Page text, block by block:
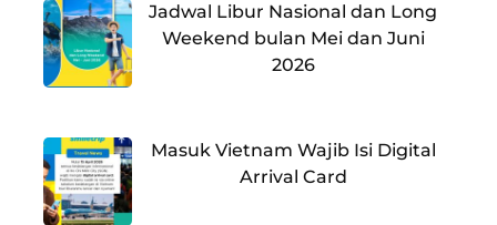
Jadwal Libur Nasional dan Long
Weekend bulan Mei dan Juni
2026
Masuk Vietnam Wajib Isi Digital
Arrival Card